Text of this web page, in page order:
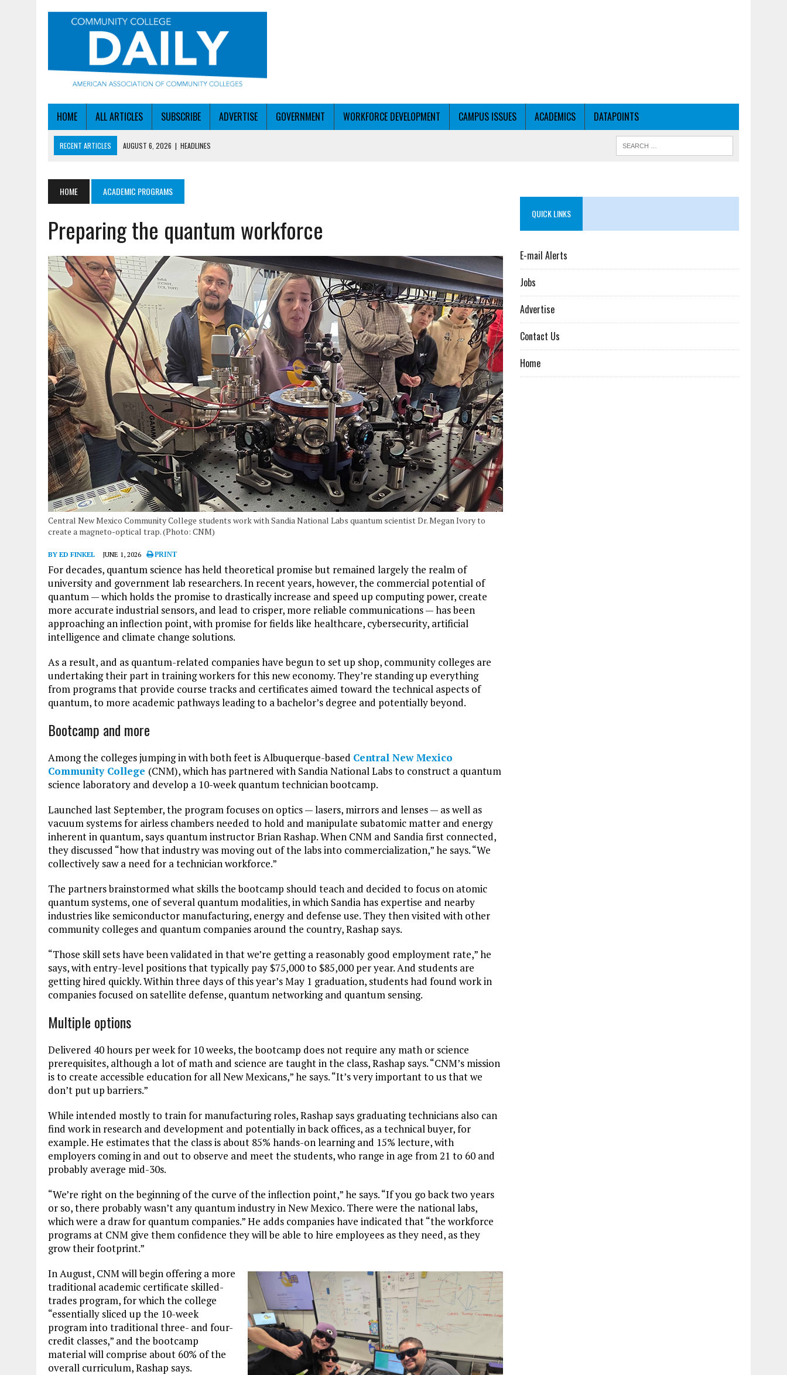
HOME ALL ARTICLES SUBSCRIBE ADVERTISE GOVERNMENT WORKFORCE DEVELOPMENT CAMPUS ISSUES ACADEMICS DATAPOINTS
RECENT ARTICLES AUGUST 6, 2026 | HEADLINES
AUGUST 5, 2026 | NSF LAUNCHES $100M AI HUB PROGRAM
AUGUST 6, 2026
SBA AWARDS $50M TO HELP SMALL MANUFACTURER WORKFORCE
HOME ACADEMIC PROGRAMS
Preparing the quantum workforce
Central New Mexico Community College students work with Sandia National Labs quantum scientist Dr. Megan Ivory to
create a magneto-optical trap. (Photo: CNM)
BY ED FINKEL JUNE 1, 2026 PRINT
For decades, quantum science has held theoretical promise but remained largely the realm of
university and government lab researchers. In recent years, however, the commercial potential of
quantum — which holds the promise to drastically increase and speed up computing power, create
more accurate industrial sensors, and lead to crisper, more reliable communications — has been
approaching an inflection point, with promise for fields like healthcare, cybersecurity, artificial
intelligence and climate change solutions.
As a result, and as quantum-related companies have begun to set up shop, community colleges are
undertaking their part in training workers for this new economy. They’re standing up everything
from programs that provide course tracks and certificates aimed toward the technical aspects of
quantum, to more academic pathways leading to a bachelor’s degree and potentially beyond.
Bootcamp and more
Among the colleges jumping in with both feet is Albuquerque-based Central New Mexico
Community College (CNM), which has partnered with Sandia National Labs to construct a quantum
science laboratory and develop a 10-week quantum technician bootcamp.
Launched last September, the program focuses on optics — lasers, mirrors and lenses — as well as
vacuum systems for airless chambers needed to hold and manipulate subatomic matter and energy
inherent in quantum, says quantum instructor Brian Rashap. When CNM and Sandia first connected,
they discussed “how that industry was moving out of the labs into commercialization,” he says. “We
collectively saw a need for a technician workforce.”
The partners brainstormed what skills the bootcamp should teach and decided to focus on atomic
quantum systems, one of several quantum modalities, in which Sandia has expertise and nearby
industries like semiconductor manufacturing, energy and defense use. They then visited with other
community colleges and quantum companies around the country, Rashap says.
“Those skill sets have been validated in that we’re getting a reasonably good employment rate,” he
says, with entry-level positions that typically pay $75,000 to $85,000 per year. And students are
getting hired quickly. Within three days of this year’s May 1 graduation, students had found work in
companies focused on satellite defense, quantum networking and quantum sensing.
Multiple options
Delivered 40 hours per week for 10 weeks, the bootcamp does not require any math or science
prerequisites, although a lot of math and science are taught in the class, Rashap says. “CNM’s mission
is to create accessible education for all New Mexicans,” he says. “It’s very important to us that we
don’t put up barriers.”
While intended mostly to train for manufacturing roles, Rashap says graduating technicians also can
find work in research and development and potentially in back offices, as a technical buyer, for
example. He estimates that the class is about 85% hands-on learning and 15% lecture, with
employers coming in and out to observe and meet the students, who range in age from 21 to 60 and
probably average mid-30s.
“We’re right on the beginning of the curve of the inflection point,” he says. “If you go back two years
or so, there probably wasn’t any quantum industry in New Mexico. There were the national labs,
which were a draw for quantum companies.” He adds companies have indicated that “the workforce
programs at CNM give them confidence they will be able to hire employees as they need, as they
grow their footprint.”
In August, CNM will begin offering a more
traditional academic certificate skilled-
trades program, for which the college
“essentially sliced up the 10-week
program into traditional three- and four-
credit classes,” and the bootcamp
material will comprise about 60% of the
overall curriculum, Rashap says.
QUICK LINKS
E-mail Alerts
Jobs
Advertise
Contact Us
Home